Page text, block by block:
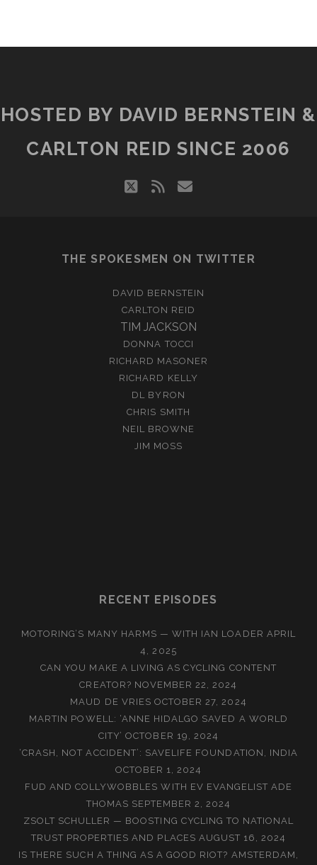
HOSTED BY DAVID BERNSTEIN &
CARLTON REID SINCE 2006
twitter
rss email
THE SPOKESMEN ON TWITTER
DAVID BERNSTEIN
CARLTON REID
TIM JACKSON
DONNA TOCCI
RICHARD MASONER
RICHARD KELLY
DL BYRON
CHRIS SMITH
NEIL BROWNE
JIM MOSS
RECENT EPISODES
MOTORING’S MANY HARMS — WITH IAN LOADER APRIL
4, 2025
CAN YOU MAKE A LIVING AS CYCLING CONTENT
CREATOR? NOVEMBER 22, 2024
MAUD DE VRIES OCTOBER 27, 2024
MARTIN POWELL: ‘ANNE HIDALGO SAVED A WORLD
CITY’ OCTOBER 19, 2024
‘CRASH, NOT ACCIDENT’: SAVELIFE FOUNDATION, INDIA
OCTOBER 1, 2024
FUD AND COLLYWOBBLES WITH EV EVANGELIST ADE
THOMAS SEPTEMBER 2, 2024
ZSOLT SCHULLER — BOOSTING CYCLING TO NATIONAL
TRUST PROPERTIES AND PLACES AUGUST 16, 2024
IS THERE SUCH A THING AS A GOOD RIOT? AMSTERDAM,